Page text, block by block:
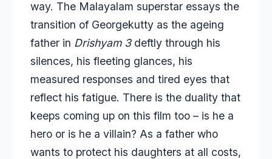
way. The Malayalam superstar essays the
transition of Georgekutty as the ageing
father in Drishyam 3 deftly through his
silences, his fleeting glances, his
measured responses and tired eyes that
reflect his fatigue. There is the duality that
keeps coming up on this film too – is he a
hero or is he a villain? As a father who
wants to protect his daughters at all costs,